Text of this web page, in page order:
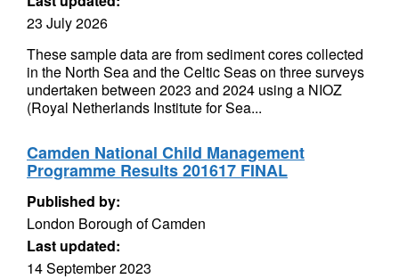
23 July 2026
These sample data are from sediment cores collected
in the North Sea and the Celtic Seas on three surveys
undertaken between 2023 and 2024 using a NIOZ
(Royal Netherlands Institute for Sea...
Camden National Child Management
Programme Results 201617 FINAL
Published by:
London Borough of Camden
Last updated:
14 September 2023